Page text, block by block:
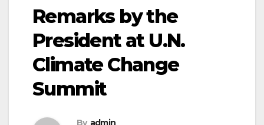
Remarks by the
President at U.N.
Climate Change
Summit
By admin